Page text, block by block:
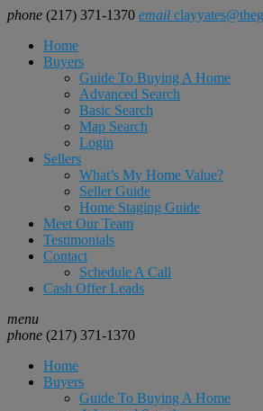
phone (217) 371-1370 email
Home
Buyers
Guide To Buying A Home
Advanced Search
Basic Search
Map Search
Login
Sellers
What’s My Home Value?
Seller Guide
Home Staging Guide
Meet Our Team
Testimonials
Contact
Schedule A Call
Cash Offer Leads
menu
phone (217) 371-1370
Home
Buyers
Guide To Buying A Home